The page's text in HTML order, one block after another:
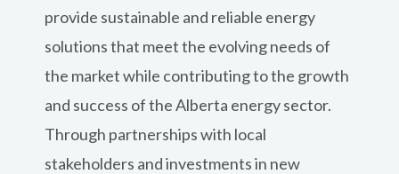
provide sustainable and reliable energy
solutions that meet the evolving needs of
the market while contributing to the growth
and success of the Alberta energy sector.
Through partnerships with local
stakeholders and investments in new